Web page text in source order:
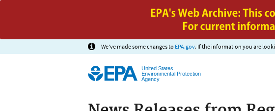
We've made some changes to EPA.gov. If the information you are
United States
Environmental Protection
Agency